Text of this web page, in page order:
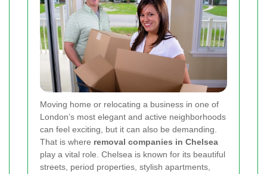
Moving home or relocating a business in one of
London’s most elegant and active neighborhoods
can feel exciting, but it can also be demanding.
That is where removal companies in Chelsea
play a vital role. Chelsea is known for its beautiful
streets, period properties, stylish apartments,